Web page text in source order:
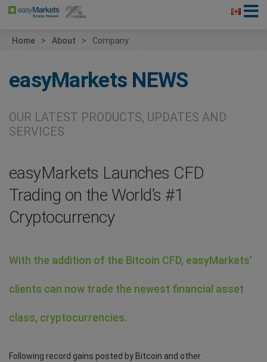
Home About Company
easyMarkets NEWS
OUR LATEST PRODUCTS, UPDATES AND
SERVICES
easyMarkets Launches CFD
Trading on the World’s #1
Cryptocurrency
With the addition of the Bitcoin CFD, easyMarkets’
clients can now trade the newest financial asset
class, cryptocurrencies.
Following record gains posted by Bitcoin and other